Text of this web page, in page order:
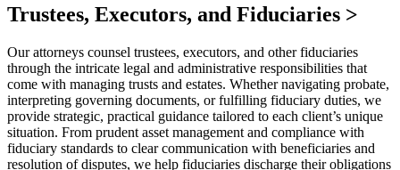
Trustees, Executors, and Fiduciaries >
Our attorneys counsel trustees, executors, and other fiduciaries
through the intricate legal and administrative responsibilities that
come with managing trusts and estates. Whether navigating probate,
interpreting governing documents, or fulfilling fiduciary duties, we
provide strategic, practical guidance tailored to each client’s unique
situation. From prudent asset management and compliance with
fiduciary standards to clear communication with beneficiaries and
resolution of disputes, we help fiduciaries discharge their obligations